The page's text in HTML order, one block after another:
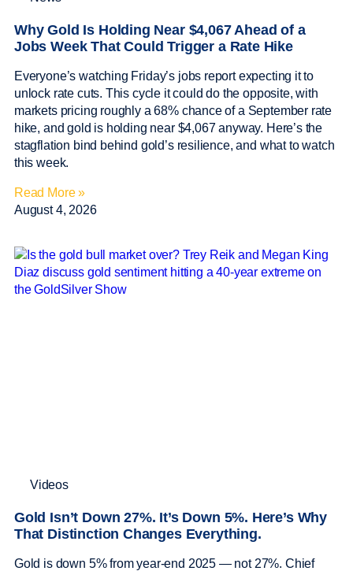
Why Gold Is Holding Near $4,067 Ahead of a
Jobs Week That Could Trigger a Rate Hike
Everyone’s watching Friday’s jobs report expecting it to
unlock rate cuts. This cycle it could do the opposite, with
markets pricing roughly a 68% chance of a September rate
hike, and gold is holding near $4,067 anyway. Here’s the
stagflation bind behind gold’s resilience, and what to watch
this week.
Read More »
August 4, 2026
Videos
Gold Isn’t Down 27%. It’s Down 5%. Here’s Why
That Distinction Changes Everything.
Gold is down 5% from year-end 2025 — not 27%. Chief